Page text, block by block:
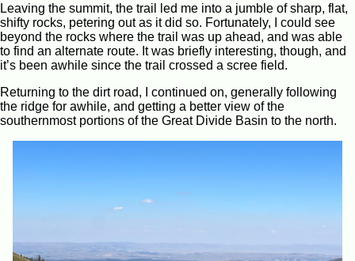
Leaving the summit, the trail led me into a jumble of sharp, flat,
shifty rocks, petering out as it did so. Fortunately, I could see
beyond the rocks where the trail was up ahead, and was able
to find an alternate route. It was briefly interesting, though, and
it’s been awhile since the trail crossed a scree field.
Returning to the dirt road, I continued on, generally following
the ridge for awhile, and getting a better view of the
southernmost portions of the Great Divide Basin to the north.